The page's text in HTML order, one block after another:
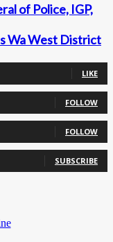
of Police, IGP,
Wa West District
LIKE
FOLLOW
FOLLOW
SUBSCRIBE